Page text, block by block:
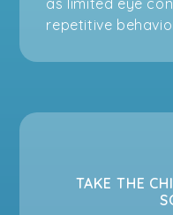
as limited eye
repetitive
TAKE THE